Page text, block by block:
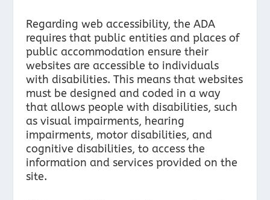
Regarding web accessibility, the ADA
requires that public entities and places of
public accommodation ensure their
websites are accessible to individuals
with disabilities. This means that websites
must be designed and coded in a way
that allows people with disabilities, such
as visual impairments, hearing
impairments, motor disabilities, and
cognitive disabilities, to access the
information and services provided on the
site.